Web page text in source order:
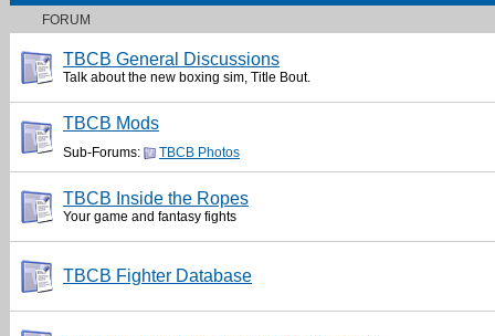
FORUM
TBCB General Discussions
Talk about the new boxing sim, Title Bout.
TBCB Mods
Sub-Forums: TBCB Photos
TBCB Inside the Ropes
Your game and fantasy fights
TBCB Fighter Database